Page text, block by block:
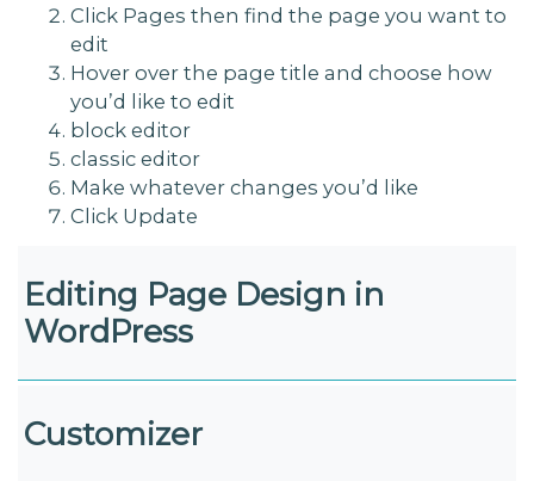
Click Pages then find the page you want to
edit
Hover over the page title and choose how
you’d like to edit
block editor
classic editor
Make whatever changes you’d like
Click Update
Editing Page Design in
WordPress
Customizer